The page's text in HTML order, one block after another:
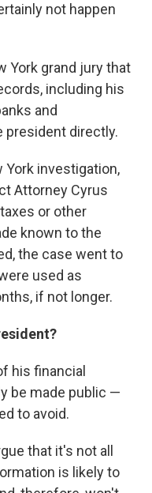
not happen
York grand jury that
including his
and
president directly.
York investigation,
Attorney Cyrus
or other
known to the
the case went to
used as
if not longer.
his financial
be made public —
to avoid.
that it's not all
is likely to